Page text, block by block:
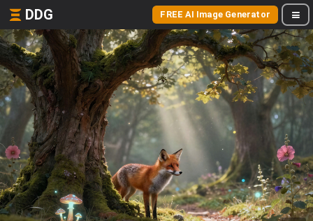
DDG FREE AI Image Generator